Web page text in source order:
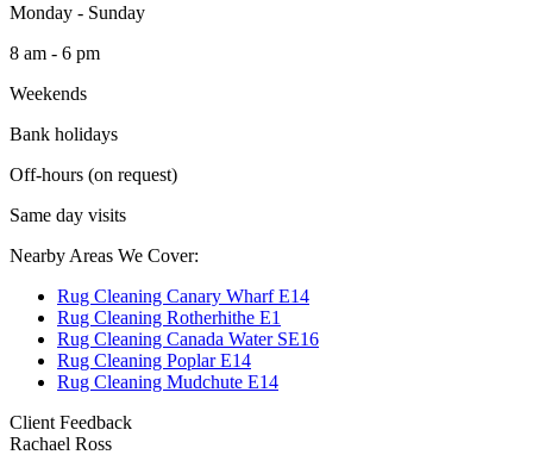
Monday - Sunday
8 am - 6 pm
Weekends
Bank holidays
Off-hours (on request)
Same day visits
Nearby Areas We Cover:
Rug Cleaning Canary Wharf E14
Rug Cleaning Rotherhithe E1
Rug Cleaning Canada Water SE16
Rug Cleaning Poplar E14
Rug Cleaning Mudchute E14
Client Feedback
Rachael Ross